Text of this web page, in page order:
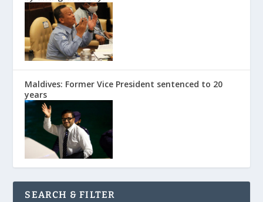
Maldives: Former Vice President sentenced to 20
years
SEARCH & FILTER